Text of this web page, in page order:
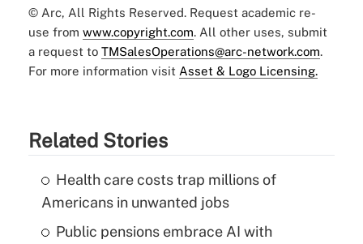
© Arc, All Rights Reserved. Request academic re-
use from www.copyright.com. All other uses, submit
a request to TMSalesOperations@arc-network.com.
For more information visit Asset & Logo Licensing.
Related Stories
Health care costs trap millions of
Americans in unwanted jobs
Public pensions embrace AI with